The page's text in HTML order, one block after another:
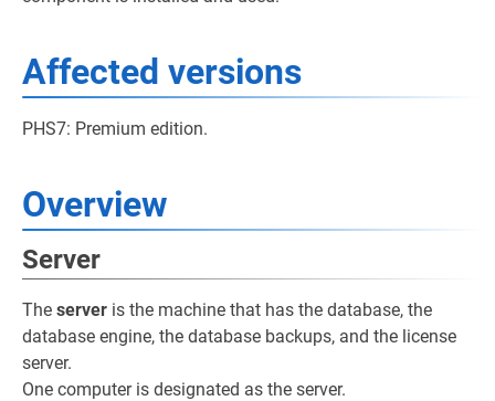
Affected versions
PHS7: Premium edition.
Overview
Server
The server is the machine that has the database, the
database engine, the database backups, and the license
server.
One computer is designated as the server.